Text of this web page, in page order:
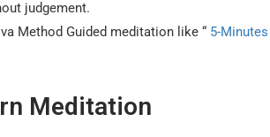
judgement.
Method Guided meditation like “ 5-Minutes
Meditation